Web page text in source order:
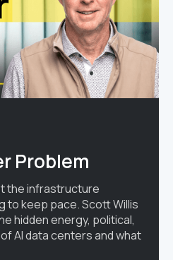
Problem
the infrastructure
to keep pace. Scott Willis
hidden energy, political,
AI data centers and what